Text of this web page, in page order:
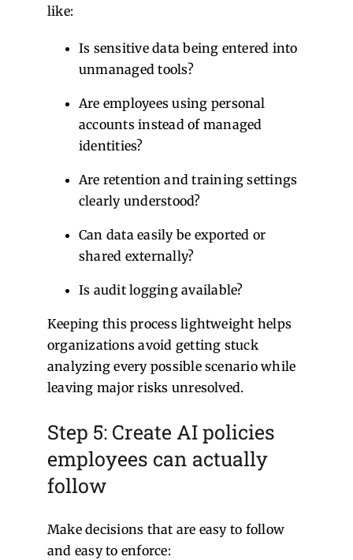
like:
Is sensitive data being entered into
unmanaged tools?
Are employees using personal
accounts instead of managed
identities?
Are retention and training settings
clearly understood?
Can data easily be exported or
shared externally?
Is audit logging available?
Keeping this process lightweight helps
organizations avoid getting stuck
analyzing every possible scenario while
leaving major risks unresolved.
Step 5: Create AI policies
employees can actually
follow
Make decisions that are easy to follow
and easy to enforce: